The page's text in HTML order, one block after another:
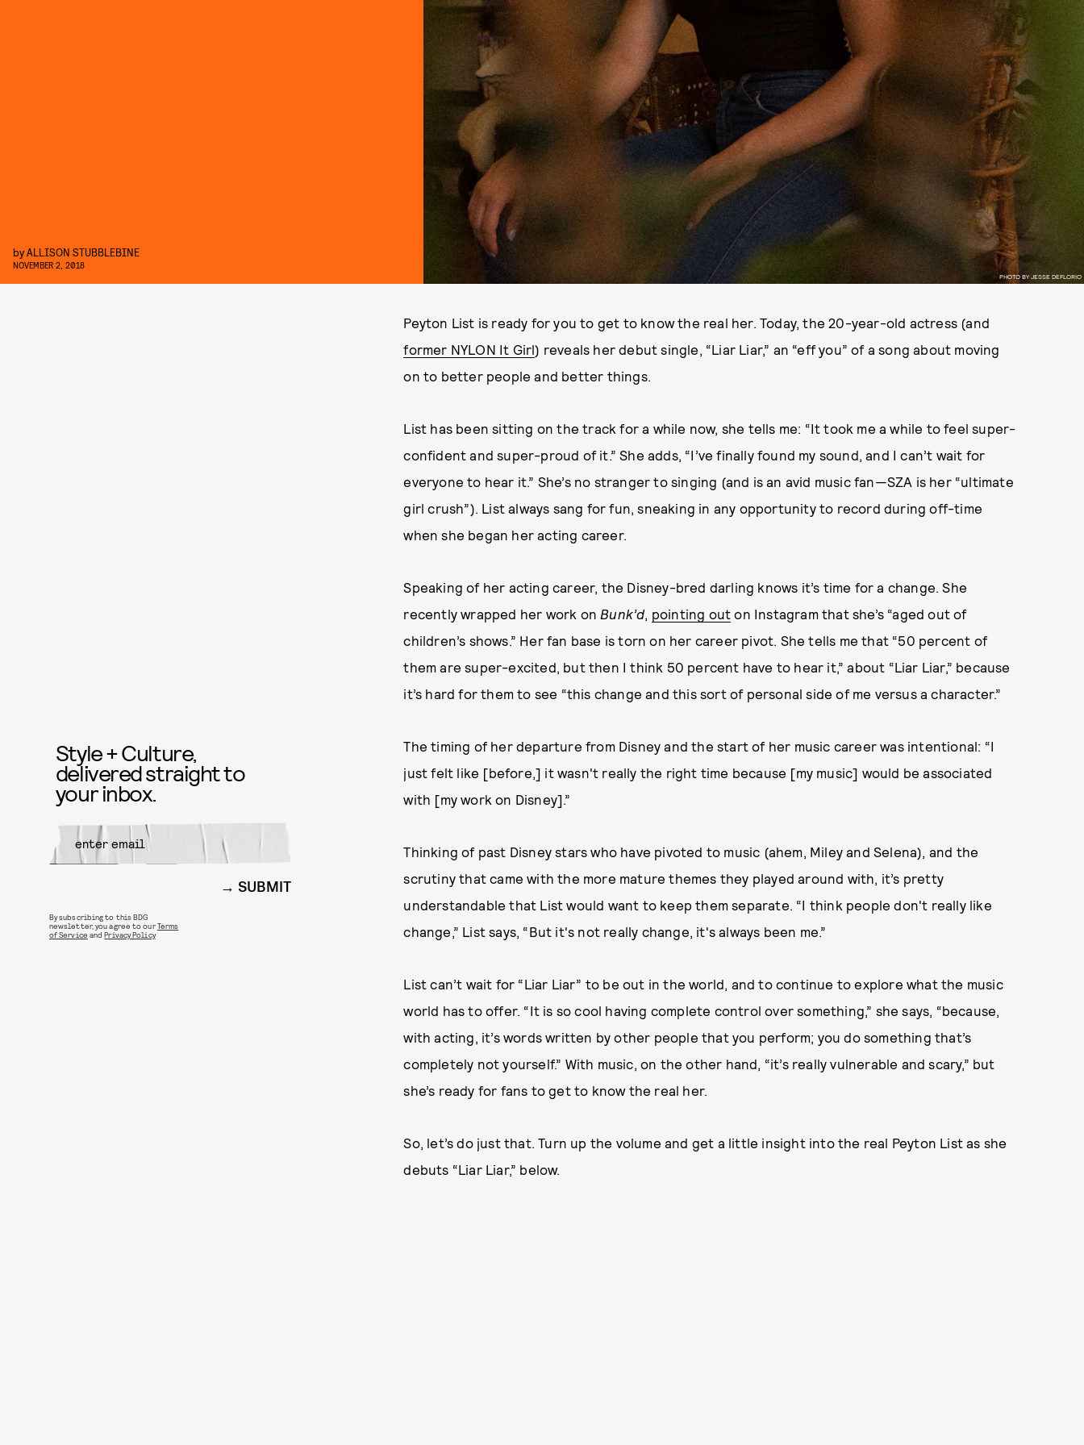
PHOTO BY JESSE DEFLORIO
byALLISON STUBBLEBINE
NOVEMBER 2, 2018
Peyton List is ready for you to get to know the real her. Today, the 20-year-old actress (and
former NYLON It Girl) reveals her debut single, “Liar Liar,” an “eff you” of a song about moving
on to better people and better things.
List has been sitting on the track for a while now, she tells me: “It took me a while to feel super-
confident and super-proud of it.” She adds, “I’ve finally found my sound, and I can’t wait for
everyone to hear it.” She’s no stranger to singing (and is an avid music fan—SZA is her “ultimate
girl crush”). List always sang for fun, sneaking in any opportunity to record during off-time
when she began her acting career.
Speaking of her acting career, the Disney-bred darling knows it’s time for a change. She
recently wrapped her work on Bunk’d, pointing out on Instagram that she’s “aged out of
children’s shows.” Her fan base is torn on her career pivot. She tells me that “50 percent of
them are super-excited, but then I think 50 percent have to hear it,” about “Liar Liar,” because
it’s hard for them to see “this change and this sort of personal side of me versus a character.”
The timing of her departure from Disney and the start of her music career was intentional: “I
just felt like [before,] it wasn't really the right time because [my music] would be associated
with [my work on Disney].”
Thinking of past Disney stars who have pivoted to music (ahem, Miley and Selena), and the
scrutiny that came with the more mature themes they played around with, it’s pretty
understandable that List would want to keep them separate. “I think people don't really like
change,” List says, “But it's not really change, it's always been me.”
List can’t wait for “Liar Liar” to be out in the world, and to continue to explore what the music
world has to offer. “It is so cool having complete control over something,” she says, “because,
with acting, it’s words written by other people that you perform; you do something that’s
completely not yourself.” With music, on the other hand, “it’s really vulnerable and scary,” but
she’s ready for fans to get to know the real her.
So, let’s do just that. Turn up the volume and get a little insight into the real Peyton List as she
debuts “Liar Liar,” below.
Style + Culture,
delivered straight to
your inbox.
SUBMIT
By subscribing to this BDG
newsletter, you agree to ourTerms
of Service andPrivacy Policy